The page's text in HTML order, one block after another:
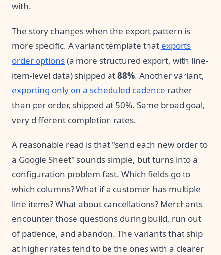
with.
The story changes when the export pattern is
more specific. A variant template that exports
order options(a more structured export, with line-
item-level data) shipped at88%. Another variant,
exporting only on a scheduled cadence rather
than per order, shipped at 50%. Same broad goal,
very different completion rates.
A reasonable read is that "send each new order to
a Google Sheet" sounds simple, but turns into a
configuration problem fast. Which fields go to
which columns? What if a customer has multiple
line items? What about cancellations? Merchants
encounter those questions during build, run out
of patience, and abandon. The variants that ship
at higher rates tend to be the ones with a clearer